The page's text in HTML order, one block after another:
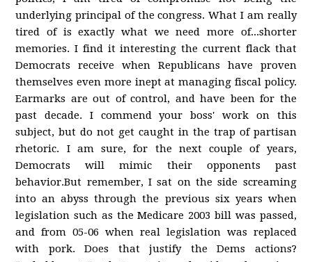
underlying principal of the congress. What I am really
tired of is exactly what we need more of...shorter
memories. I find it interesting the current flack that
Democrats receive when Republicans have proven
themselves even more inept at managing fiscal policy.
Earmarks are out of control, and have been for the
past decade. I commend your boss' work on this
subject, but do not get caught in the trap of partisan
rhetoric. I am sure, for the next couple of years,
Democrats will mimic their opponents past
behavior.But remember, I sat on the side screaming
into an abyss through the previous six years when
legislation such as the Medicare 2003 bill was passed,
and from 05-06 when real legislation was replaced
with pork. Does that justify the Dems actions?